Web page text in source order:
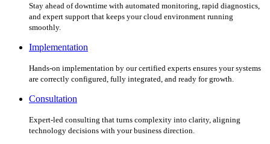
Stay ahead of downtime with automated monitoring, rapid diagnostics,
and expert support that keeps your cloud environment running
smoothly.
Implementation
Hands-on implementation by our certified experts ensures your systems
are correctly configured, fully integrated, and ready for growth.
Consultation
Expert-led consulting that turns complexity into clarity, aligning
technology decisions with your business direction.